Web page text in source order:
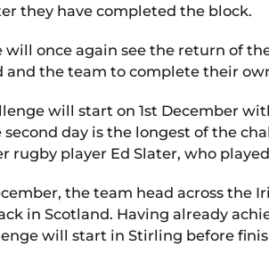
they have completed the block.
will once again see the return of
and the team to complete their
will start on 1st December
second day is the longest of the
rugby player Ed Slater, who
the team head across the
in Scotland. Having already
will start in Stirling before